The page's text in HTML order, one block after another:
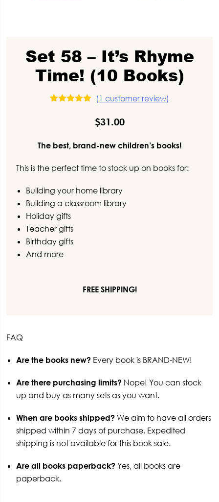
Set 58 – It’s Rhyme
Time! (10 Books)
rating
(1 customer review)
$31.00
The best, brand-new children’s books!
This is the perfect time to stock up on books for:
Building your home library
Building a classroom library
Holiday gifts
Teacher gifts
Birthday gifts
And more
FREE SHIPPING!
FAQ
Are the books new? Every book is BRAND-NEW!
Are there purchasing limits? Nope! You can stock
up and buy as many sets as you want.
When are books shipped?We aim to have all orders
shipped within 7 days of purchase. Expedited
shipping is not available for this book sale.
Are all books paperback?Yes, all books are
paperback.